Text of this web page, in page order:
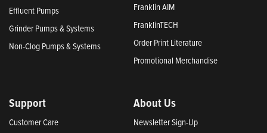
Effluent Pumps
Grinder Pumps & Systems
Non-Clog Pumps & Systems
Franklin AIM
FranklinTECH
Order Print Literature
Promotional Merchandise
Support
Customer Care
About Us
Newsletter Sign-Up